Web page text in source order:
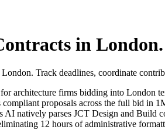
in London.
Track deadlines, coordinate
architecture firms bidding into London
proposals across the full bid in
natively parses JCT Design and Build
12 hours of administrative